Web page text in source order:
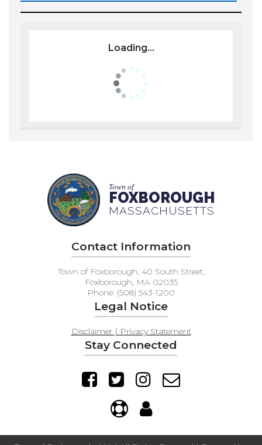
Loading...
Town of
FOXBOROUGH
MASSACHUSETTS
Contact Information
Town of Foxborough, 40 South Street,
Foxborough, MA 02035
Phone: (508) 543-1200
Legal Notice
Disclaimer | Privacy Statement
Stay Connected